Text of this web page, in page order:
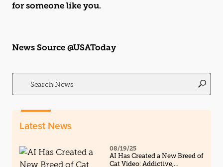
for someone like you.
News Source @USAToday
Search
Latest News
08/19/25
AI Has Created a New Breed of
Cat Video: Addictive,